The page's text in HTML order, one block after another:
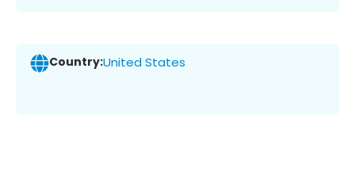
Country:United States